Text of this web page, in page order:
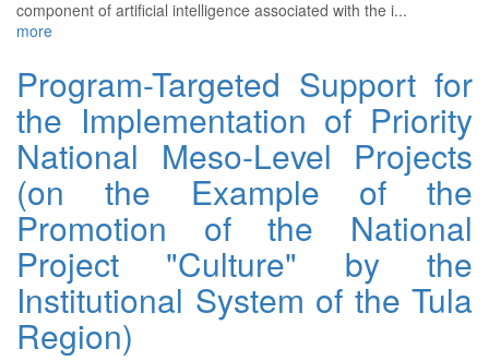
component of artificial intelligence associated with the i...
more
Program-Targeted Support for
the Implementation of Priority
National Meso-Level Projects
(on the Example of the
Promotion of the National
Project "Culture" by the
Institutional System of the Tula
Region)